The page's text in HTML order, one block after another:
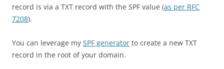
record is via a TXT record with the SPF value (as per RFC
7208).
You can leverage my SPF generator to create a new TXT
record in the root of your domain.